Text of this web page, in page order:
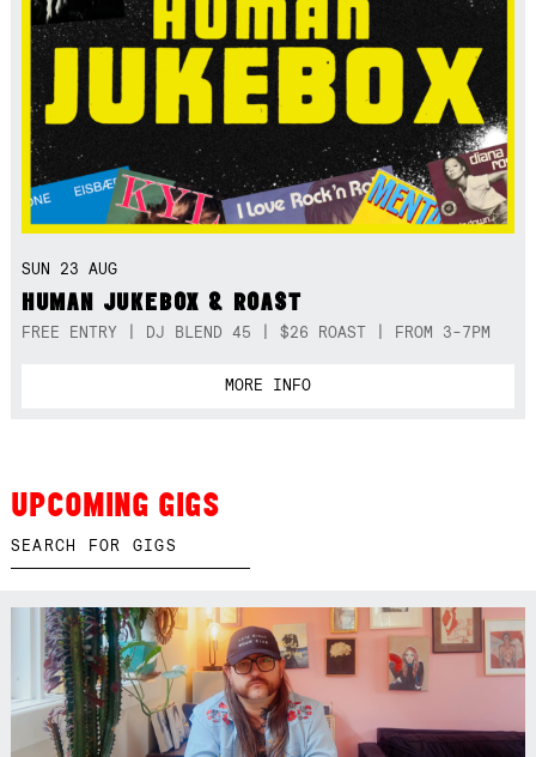
SUN 23 AUG
HUMAN JUKEBOX & ROAST
FREE ENTRY | DJ BLEND 45 | $26 ROAST | FROM 3-7PM
MORE INFO
UPCOMING GIGS